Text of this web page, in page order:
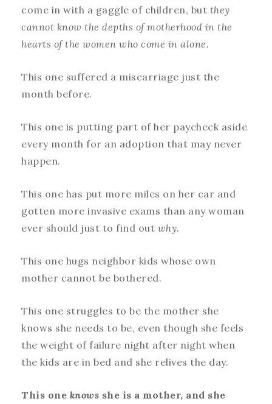
come in with a gaggle of children, but they
cannot know the depths of motherhood in the
hearts of the women who come in alone.
This one suffered a miscarriage just the
month before.
This one is putting part of her paycheck aside
every month for an adoption that may never
happen.
This one has put more miles on her car and
gotten more invasive exams than any woman
ever should just to find out why.
This one hugs neighbor kids whose own
mother cannot be bothered.
This one struggles to be the mother she
knows she needs to be, even though she feels
the weight of failure night after night when
the kids are in bed and she relives the day.
This one knows she is a mother, and she